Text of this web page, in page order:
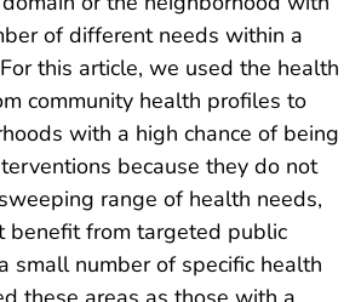
of different needs within a
this article, we used the health
community health profiles to
with a high chance of being
because they do not
range of health needs,
benefit from targeted public
small number of specific health